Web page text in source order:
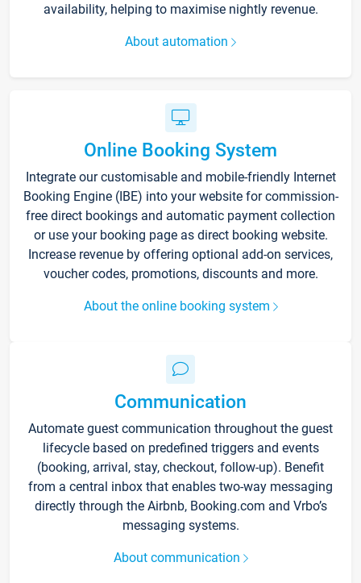
availability, helping to maximise nightly revenue.
About automation
Online Booking System
Integrate our customisable and mobile-friendly Internet
Booking Engine (IBE) into your website for commission-
free direct bookings and automatic payment collection
or use your booking page as direct booking website.
Increase revenue by offering optional add-on services,
voucher codes, promotions, discounts and more.
About the online booking system
Communication
Automate guest communication throughout the guest
lifecycle based on predefined triggers and events
(booking, arrival, stay, checkout, follow-up). Benefit
from a central inbox that enables two-way messaging
directly through the Airbnb, Booking.com and Vrbo’s
messaging systems.
About communication